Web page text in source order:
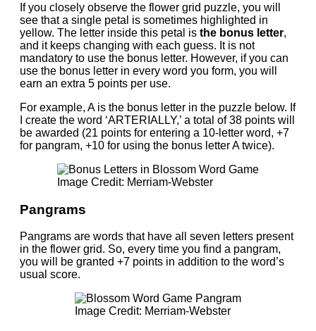
If you closely observe the flower grid puzzle, you will
see that a single petal is sometimes highlighted in
yellow. The letter inside this petal is the bonus letter,
and it keeps changing with each guess. It is not
mandatory to use the bonus letter. However, if you can
use the bonus letter in every word you form, you will
earn an extra 5 points per use.
For example, A is the bonus letter in the puzzle below. If
I create the word ‘ARTERIALLY,’ a total of 38 points will
be awarded (21 points for entering a 10-letter word, +7
for pangram, +10 for using the bonus letter A twice).
Image Credit: Merriam-Webster
Pangrams
Pangrams are words that have all seven letters present
in the flower grid. So, every time you find a pangram,
you will be granted +7 points in addition to the word’s
usual score.
Image Credit: Merriam-Webster